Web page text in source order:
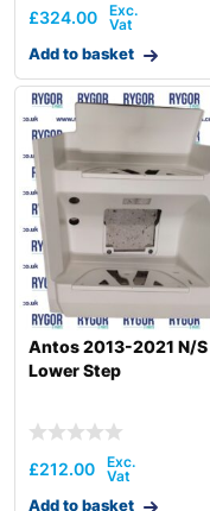
£324.00
Add to basket
Antos 2013-2021 N/S
Lower Step
£212.00
Add to basket